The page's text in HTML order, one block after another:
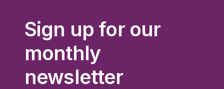
Sign up for our
monthly
newsletter